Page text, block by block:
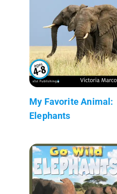
My Favorite Animal:
Elephants